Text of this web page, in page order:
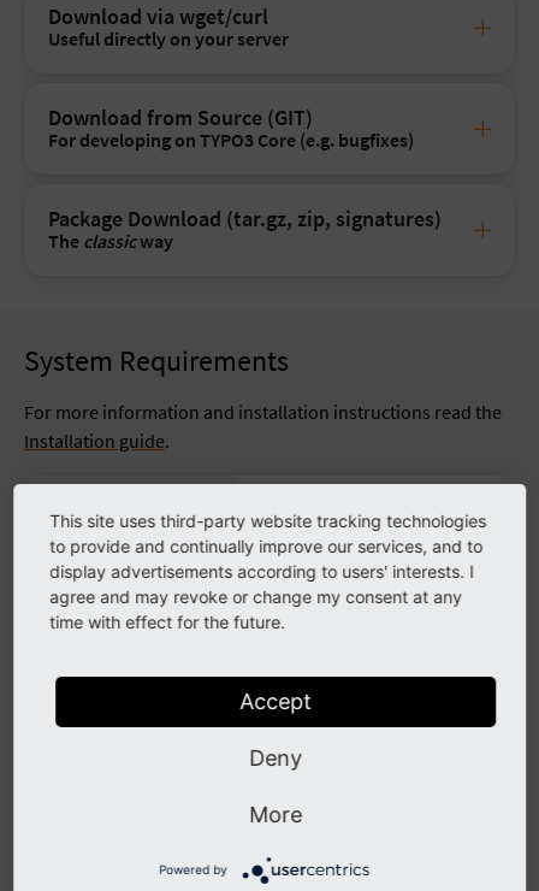
Download via wget/curl
Useful directly on your server
Download from Source (GIT)
For developing on TYPO3 Core (e.g. bugfixes)
Package Download (tar.gz, zip, signatures)
The classicway
System Requirements
For more information and installation instructions read the
Installation guide.
Webserver Apache httpd, Nginx, Microsoft IIS,
Chrome (latest)
Edge (latest)
Safari (latest)
Composer Composer >= 2.1
MySQL >= 8.0.17 <= 8.99.99
PostgreSQL >= 10.0
This site uses third-party website tracking technologies
to provide and continually improve our services, and to
display advertisements according to users' interests. I
agree and may revoke or change my consent at any
time with effect for the future.
Accept
Deny
More
Powered by